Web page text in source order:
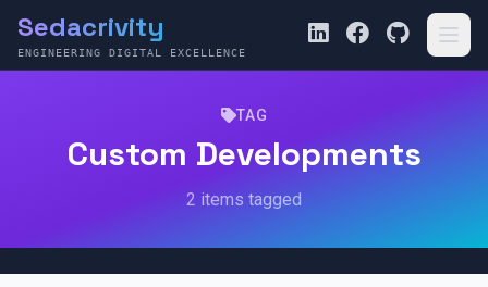
Sedacrivity
ENGINEERING DIGITAL EXCELLENCE
TAG
Custom Developments
2 items tagged